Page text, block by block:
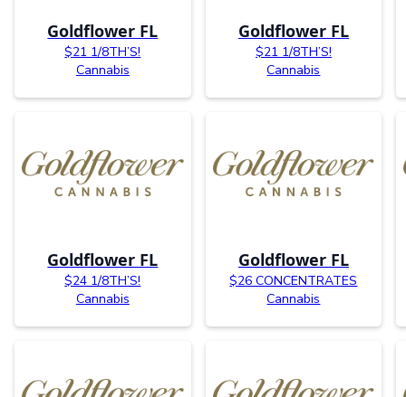
Goldflower FL
$21 1/8TH’S!
Cannabis
Goldflower FL
$21 1/8TH’S!
Cannabis
Goldflower FL
$24 1/8TH’S!
Cannabis
Goldflower FL
$26 CONCENTRATES
Cannabis